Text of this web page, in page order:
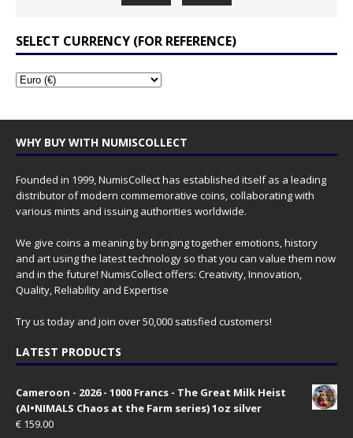
SELECT CURRENCY (FOR REFERENCE)
WHY BUY WITH NUMISCOLLECT
Founded in 1999, NumisCollect has established itself as a leading
distributor of modern commemorative coins, collaborating with
various mints and issuing authorities worldwide.
We give coins a meaning by bringing together emotions, history
and art using the latest technology so that you can value them now
and in the future! NumisCollect offers: Creativity, Innovation,
Quality, Reliability and Expertise
Try us today and join over 50,000 satisfied customers!
LATEST PRODUCTS
Cameroon - 2026 - 1000 Francs - The Great Milk Heist
(AI•NIMALS Chaos at the Farm series) 1oz silver
€ 159.00